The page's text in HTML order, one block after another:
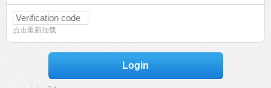
点击重新加载
Login